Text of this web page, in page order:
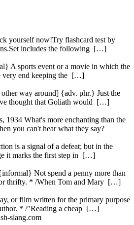
yourself now!Try flashcard test by
includes the following […]
A sports event or a movie in which the
very end keeping the […]
way around] {adv. phr.} Just the
thought that Goliath would […]
1934 What's more enchanting than the
you can't hear what they say?
is a signal of a defeat; but in the
it marks the first step in […]
Not spend a penny more than
or thrifty. * /When Tom and Mary […]
or film written for the primary purpose
* /"Reading a cheap […]
slang.com